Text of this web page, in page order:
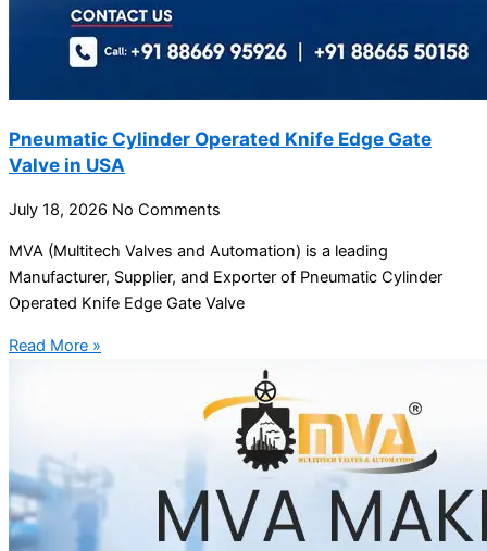
Pneumatic Cylinder Operated Knife Edge Gate
Valve in USA
July 18, 2026 No Comments
MVA (Multitech Valves and Automation) is a leading
Manufacturer, Supplier, and Exporter of Pneumatic Cylinder
Operated Knife Edge Gate Valve
Read More »